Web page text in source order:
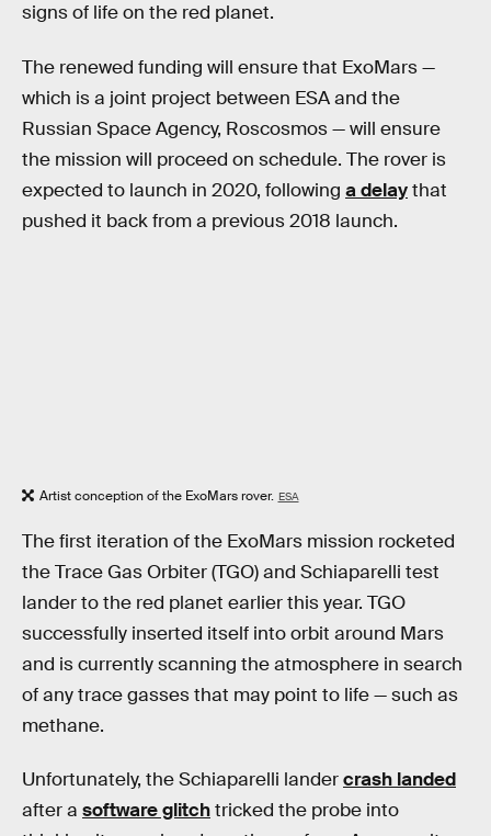
signs of life on the red planet.
The renewed funding will ensure that ExoMars —
which is a joint project between ESA and the
Russian Space Agency, Roscosmos — will ensure
the mission will proceed on schedule. The rover is
expected to launch in 2020, following a delaythat
pushed it back from a previous 2018 launch.
Artist conception of the ExoMars rover. ESA
The first iteration of the ExoMars mission rocketed
the Trace Gas Orbiter (TGO) and Schiaparelli test
lander to the red planet earlier this year. TGO
successfully inserted itself into orbit around Mars
and is currently scanning the atmosphere in search
of any trace gasses that may point to life — such as
methane.
Unfortunately, the Schiaparelli landercrash landed
after a software glitchtricked the probe into